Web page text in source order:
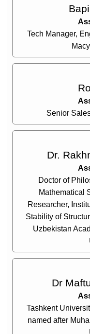
Tech Manager,
Senior
Dr.
Doctor of
Mathematical
Researcher,
Stability of
Uzbekistan
Dr
Tashkent
named after